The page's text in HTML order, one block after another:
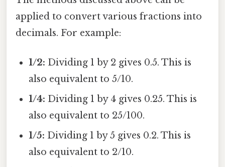
applied to convert various fractions into
decimals. For example:
1/2: Dividing 1 by 2 gives 0.5. This is
also equivalent to 5/10.
1/4: Dividing 1 by 4 gives 0.25. This is
also equivalent to 25/100.
1/5: Dividing 1 by 5 gives 0.2. This is
also equivalent to 2/10.